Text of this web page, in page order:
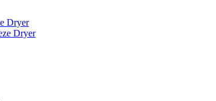
Dryer
Dryer